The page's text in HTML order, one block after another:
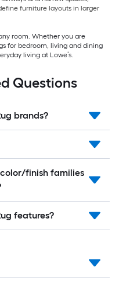
furniture layouts in larger
room. Whether you are
for bedroom, living and dining
living at Lowe’s.
Questions
brands?
finish families
features?